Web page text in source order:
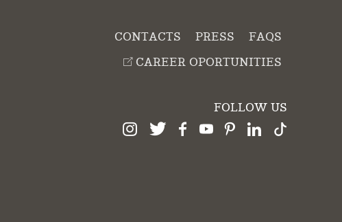
CONTACTS PRESS
FAQS
CAREER OPORTUNITIES
FOLLOW US